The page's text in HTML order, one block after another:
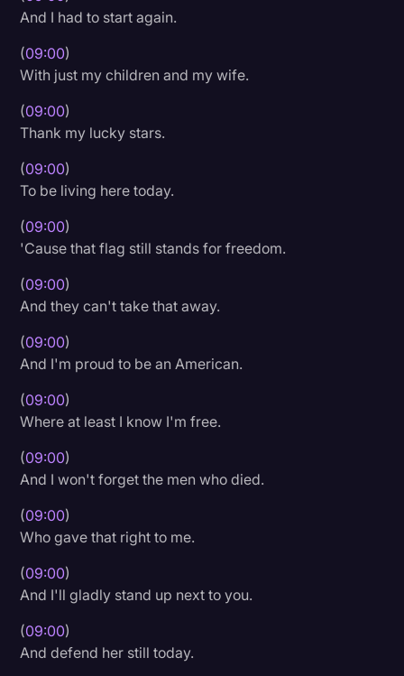
And I had to start again.
(09:00)
With just my children and my wife.
(09:00)
Thank my lucky stars.
(09:00)
To be living here today.
(09:00)
'Cause that flag still stands for freedom.
(09:00)
And they can't take that away.
(09:00)
And I'm proud to be an American.
(09:00)
Where at least I know I'm free.
(09:00)
And I won't forget the men who died.
(09:00)
Who gave that right to me.
(09:00)
And I'll gladly stand up next to you.
(09:00)
And defend her still today.